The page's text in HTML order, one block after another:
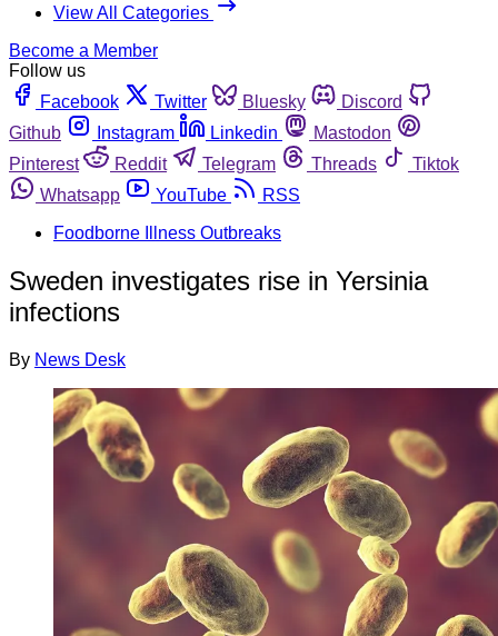
View All Categories
Become a Member
Follow us
Facebook
Twitter Bluesky
Discord
Github
Instagram Linkedin
Mastodon
Pinterest
Reddit Telegram Threads
Tiktok
Whatsapp
YouTube
RSS
Foodborne Illness Outbreaks
Sweden investigates rise in Yersinia
infections
By News Desk